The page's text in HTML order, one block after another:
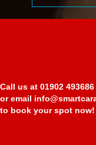
Call us at 01902 493686
or email
to book your spot now!